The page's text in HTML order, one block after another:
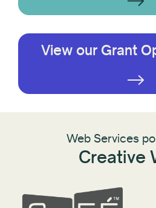
View our Grant
Web Services
Creative